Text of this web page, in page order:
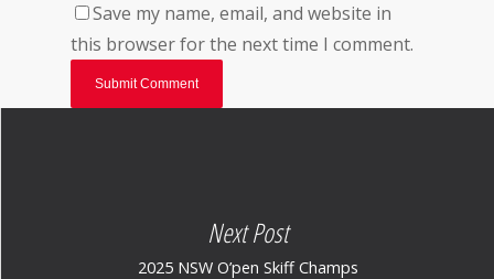
Save my name, email, and website in
this browser for the next time I comment.
Next Post
2025 NSW O’pen Skiff Champs